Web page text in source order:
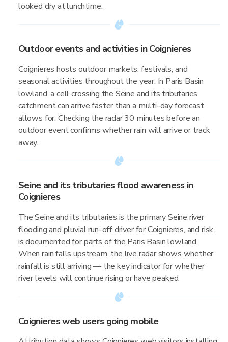
looked dry at lunchtime.
Outdoor events and activities in Coignieres
Coignieres hosts outdoor markets, festivals, and
seasonal activities throughout the year. In Paris Basin
lowland, a cell crossing the Seine and its tributaries
catchment can arrive faster than a multi-day forecast
allows for. Checking the radar 30 minutes before an
outdoor event confirms whether rain will arrive or track
away.
Seine and its tributaries flood awareness in
Coignieres
The Seine and its tributaries is the primary Seine river
flooding and pluvial run-off driver for Coignieres, and risk
is documented for parts of the Paris Basin lowland.
When rain falls upstream, the live radar shows whether
rainfall is still arriving — the key indicator for whether
river levels will continue rising or have peaked.
Coignieres web users going mobile